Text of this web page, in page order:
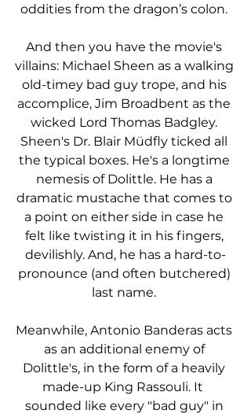
oddities from the dragon’s colon.
And then you have the movie's
villains: Michael Sheen as a walking
old-timey bad guy trope, and his
accomplice, Jim Broadbent as the
wicked Lord Thomas Badgley.
Sheen's Dr. Blair Müdfly ticked all
the typical boxes. He's a longtime
nemesis of Dolittle. He has a
dramatic mustache that comes to
a point on either side in case he
felt like twisting it in his fingers,
devilishly. And, he has a hard-to-
pronounce (and often butchered)
last name.
Meanwhile, Antonio Banderas acts
as an additional enemy of
Dolittle's, in the form of a heavily
made-up King Rassouli. It
sounded like every "bad guy" in